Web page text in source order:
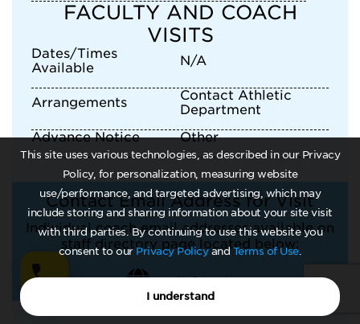
This site uses various technologies, as described in our Privacy
Policy, for personalization, measuring website
use/performance, and targeted advertising, which may
include storing and sharing information about your site visit
with third parties. By continuing to use this website you
consent to our Privacy PolicyandTerms of Use.
I understand
FACULTY AND COACH
VISITS
Dates/Times
Available
N/A
Arrangements
Contact Athletic
Department
Advance Notice
Other
Contact Email Address for Visit
Individual coach email addresses available on
staff directory page located below;
lcourtle@stu.edu